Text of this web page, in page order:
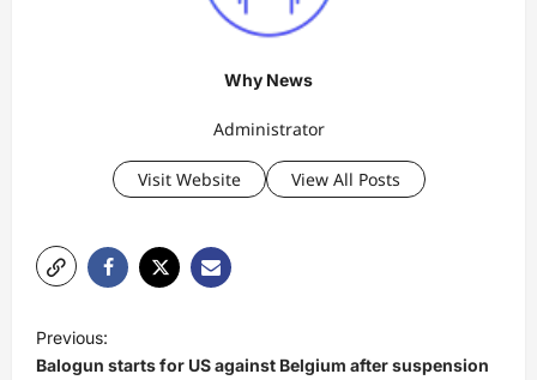
Why News
Administrator
Visit Website View All Posts
o
Previous:
Balogun starts for US against Belgium after suspension